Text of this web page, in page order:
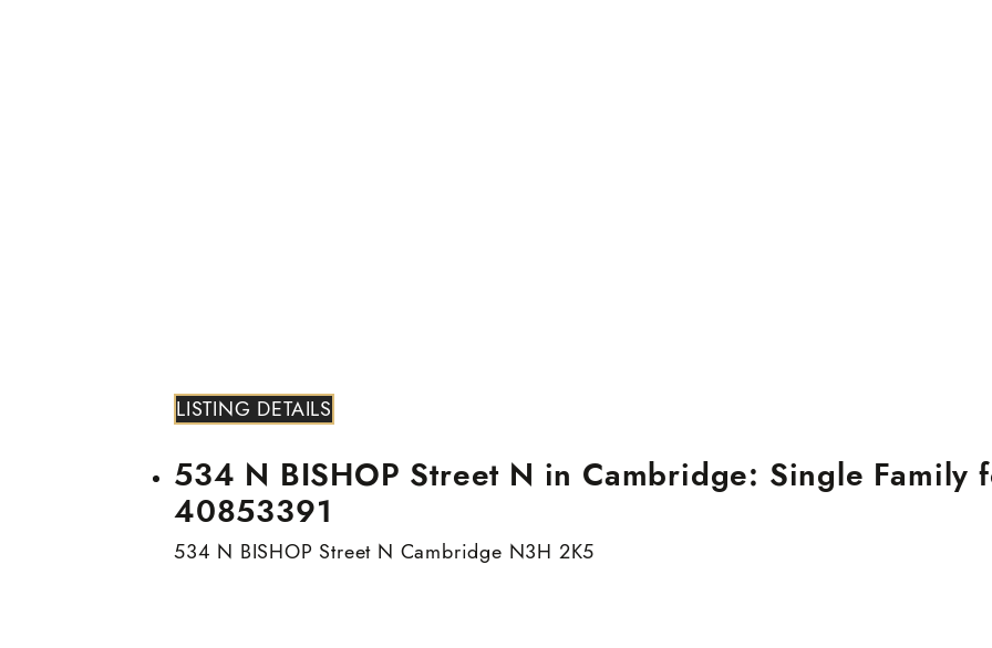
LISTING DETAILS
534 N BISHOP Street N in Cambridge: Single Family
40853391
534 N BISHOP Street N Cambridge N3H 2K5